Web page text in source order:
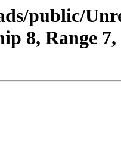
public/
8, Range 7,